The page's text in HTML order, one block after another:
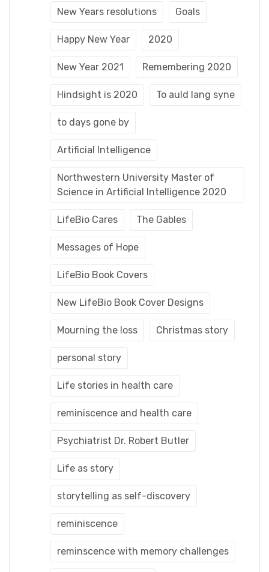
New Years resolutions Goals
Happy New Year 2020
New Year 2021 Remembering 2020
Hindsight is 2020 To auld lang syne
to days gone by
Artificial Intelligence
Northwestern University Master of
Science in Artificial Intelligence 2020
LifeBio Cares The Gables
Messages of Hope
LifeBio Book Covers
New LifeBio Book Cover Designs
Mourning the loss Christmas story
personal story
Life stories in health care
reminiscence and health care
Psychiatrist Dr. Robert Butler
Life as story
storytelling as self-discovery
reminiscence
reminscence with memory challenges